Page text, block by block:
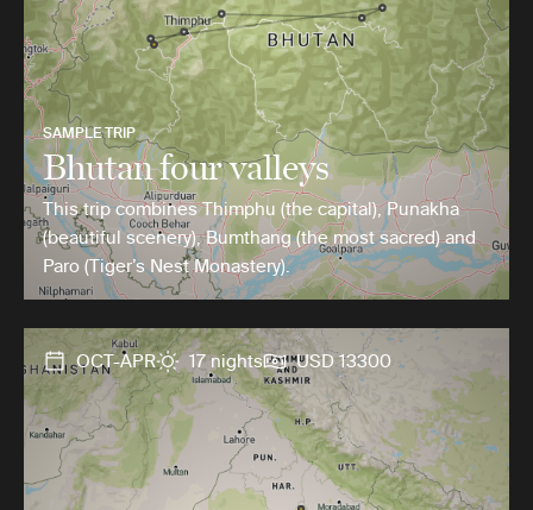
SAMPLE TRIP
Bhutan four valleys
This trip combines Thimphu (the capital), Punakha
(beautiful scenery), Bumthang (the most sacred) and
Paro (Tiger’s Nest Monastery).
OCT-APR 17 nights USD 13300